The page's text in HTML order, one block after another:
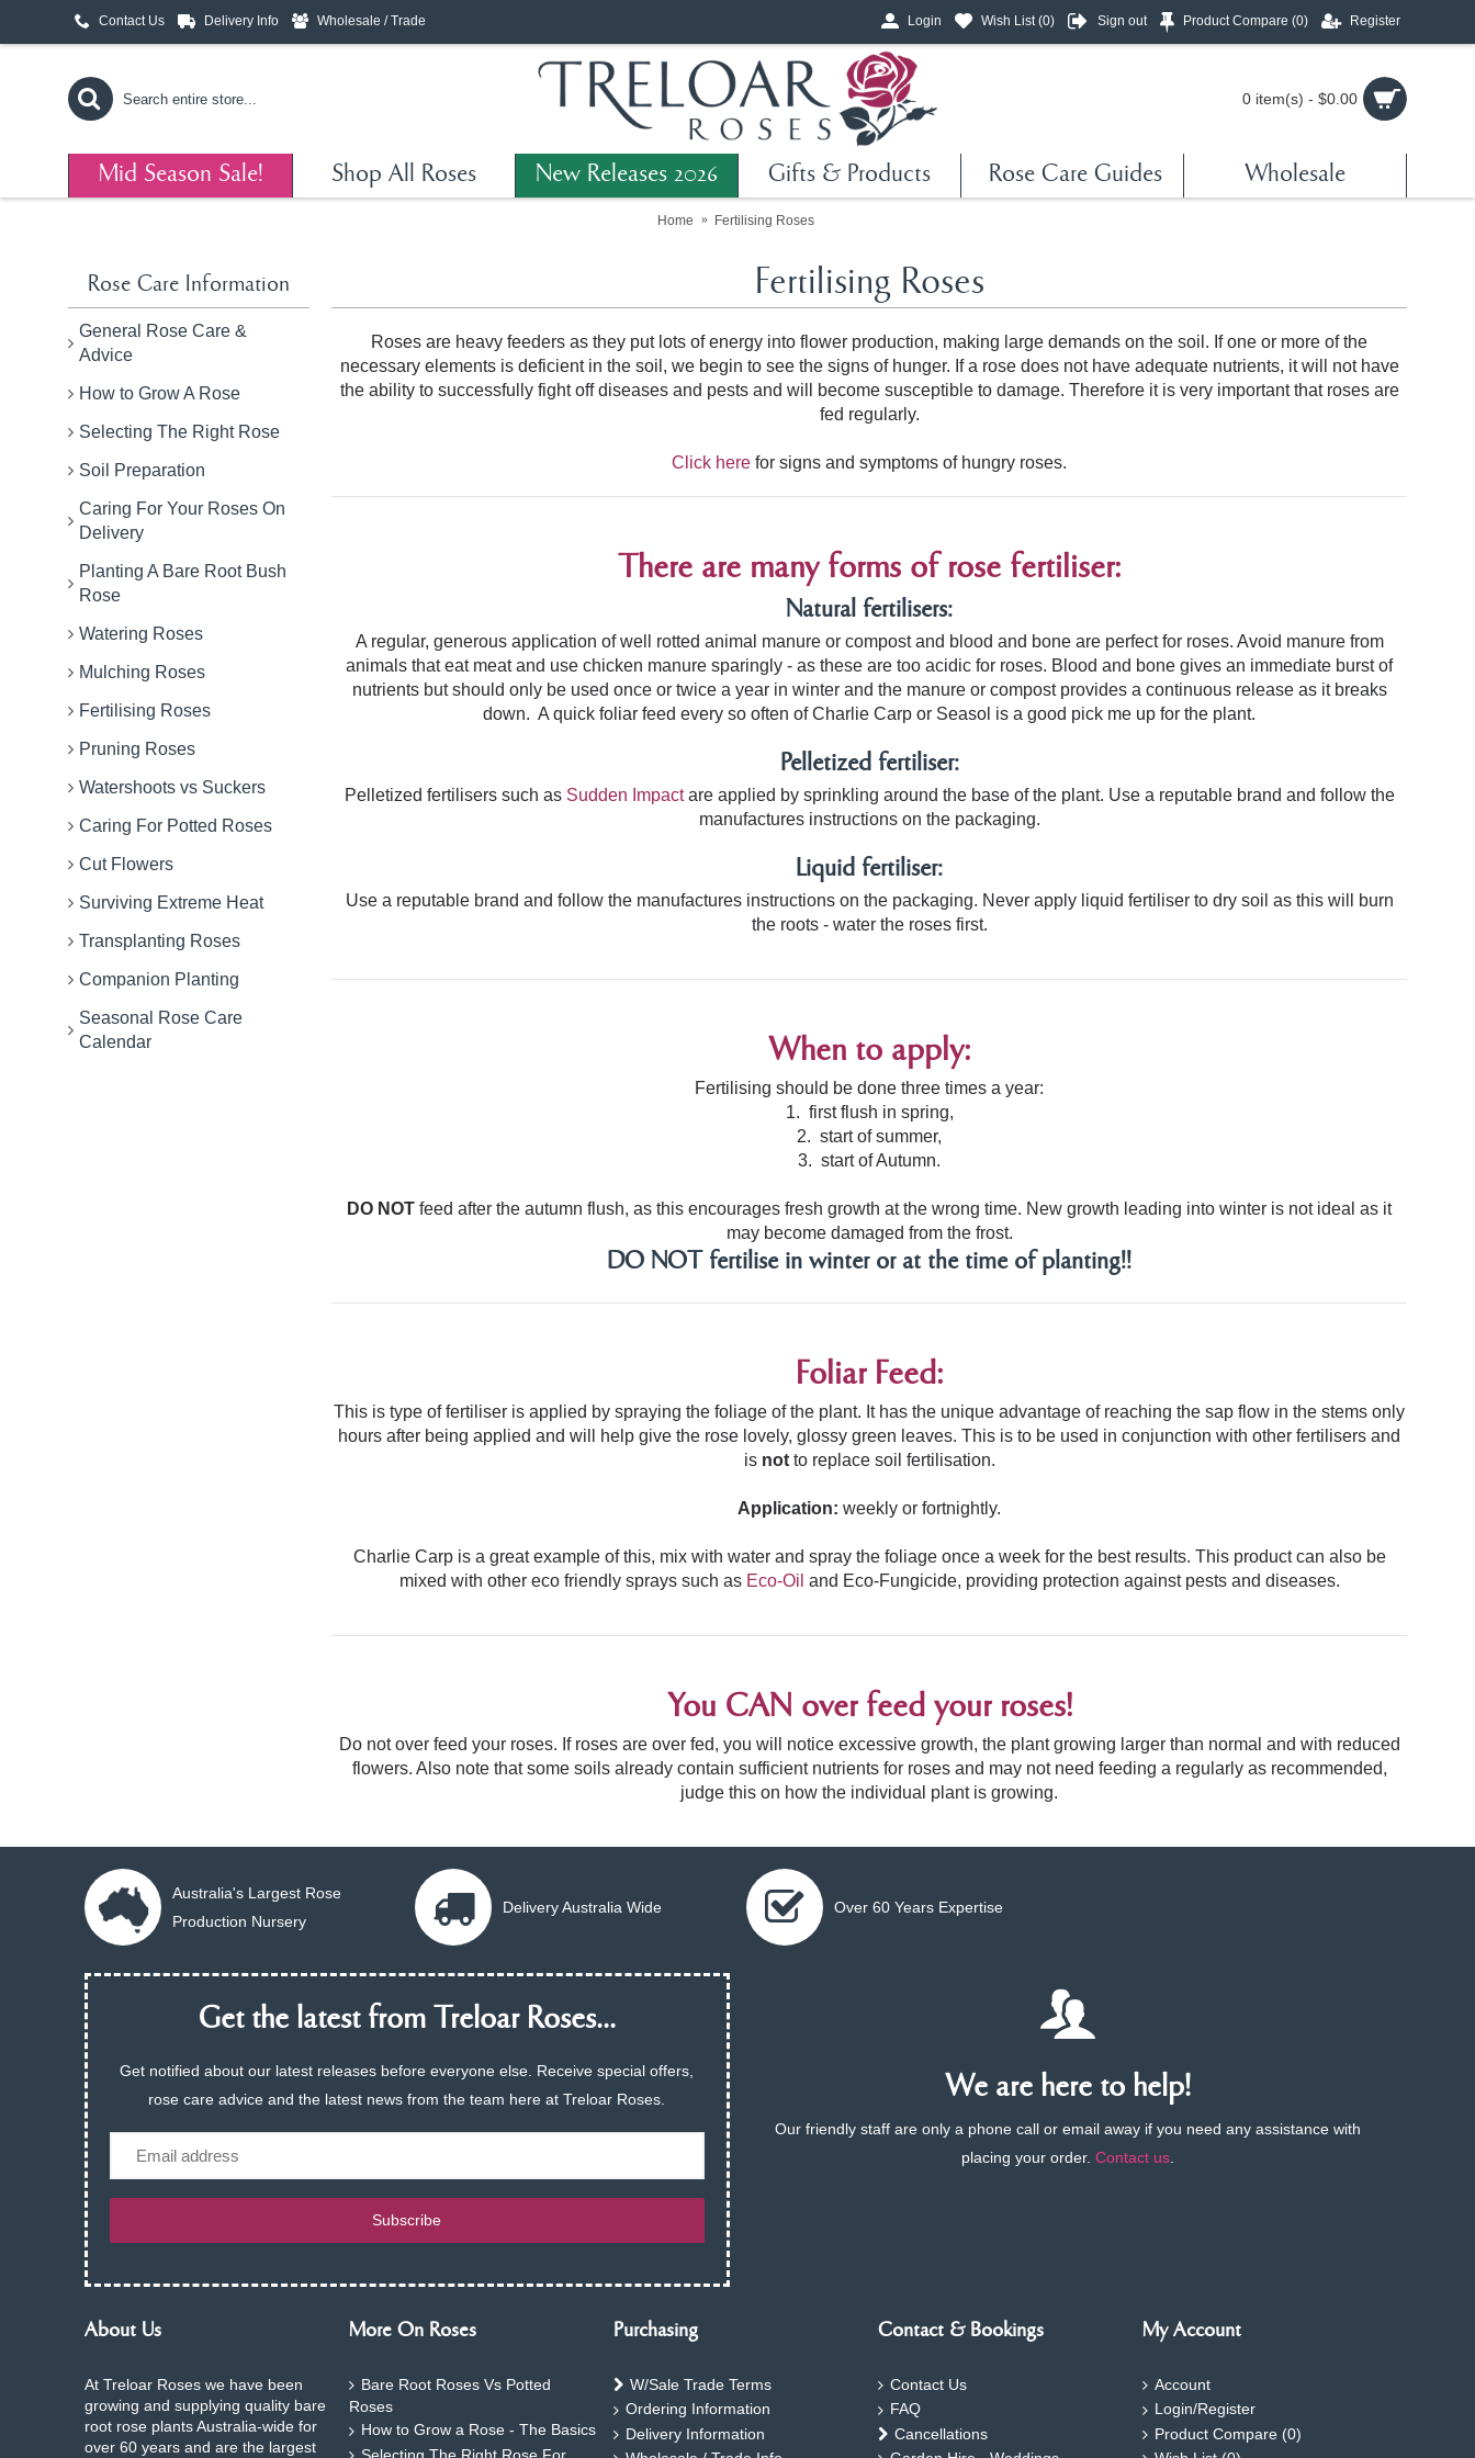
Contact Us Delivery Info Wholesale / Trade Login Wish List (0) Sign out Product Compare (0) Register
0 item(s) - $0.00
Mid Season Sale! Shop All Roses New Releases 2026 Gifts & Products Rose Care Guides Wholesale
Home Fertilising Roses
Rose Care Information
General Rose Care &
Advice
How to Grow A Rose
Selecting The Right Rose
Soil Preparation
Caring For Your Roses On
Delivery
Planting A Bare Root Bush
Rose
Watering Roses
Mulching Roses
Fertilising Roses
Pruning Roses
Watershoots vs Suckers
Caring For Potted Roses
Cut Flowers
Surviving Extreme Heat
Transplanting Roses
Companion Planting
Seasonal Rose Care
Calendar
Fertilising Roses
Roses are heavy feeders as they put lots of energy into flower production, making large demands on the soil. If one or more of the
necessary elements is deficient in the soil, we begin to see the signs of hunger. If a rose does not have adequate nutrients, it will not have
the ability to successfully fight off diseases and pests and will become susceptible to damage. Therefore it is very important that roses are
fed regularly.
Click here for signs and symptoms of hungry roses.
There are many forms of rose fertiliser:
Natural fertilisers:
A regular, generous application of well rotted animal manure or compost and blood and bone are perfect for roses. Avoid manure from
animals that eat meat and use chicken manure sparingly - as these are too acidic for roses. Blood and bone gives an immediate burst of
nutrients but should only be used once or twice a year in winter and the manure or compost provides a continuous release as it breaks
down. A quick foliar feed every so often of Charlie Carp or Seasol is a good pick me up for the plant.
Pelletized fertiliser:
Pelletized fertilisers such as Sudden Impactare applied by sprinkling around the base of the plant. Use a reputable brand and follow the
manufactures instructions on the packaging.
Liquid fertiliser:
Use a reputable brand and follow the manufactures instructions on the packaging. Never apply liquid fertiliser to dry soil as this will burn
the roots - water the roses first.
When to apply:
Fertilising should be done three times a year:
1. first flush in spring,
2. start of summer,
3. start of Autumn.
DO NOT feed after the autumn flush, as this encourages fresh growth at the wrong time. New growth leading into winter is not ideal as it
may become damaged from the frost.
DO NOT fertilise in winter or at the time of planting!!
Foliar Feed:
This is type of fertiliser is applied by spraying the foliage of the plant. It has the unique advantage of reaching the sap flow in the stems only
hours after being applied and will help give the rose lovely, glossy green leaves. This is to be used in conjunction with other fertilisers and
is notto replace soil fertilisation.
Application: weekly or fortnightly.
Charlie Carpis a great example of this, mix with water and spray the foliage once a week for the best results. This product can also be
mixed with other eco friendly sprays such as Eco-Oil and Eco-Fungicide, providing protection against pests and diseases.
You CAN over feed your roses!
Do not over feed your roses. If roses are over fed, you will notice excessive growth, the plant growing larger than normal and with reduced
flowers. Also note that some soils already contain sufficient nutrients for roses and may not need feeding a regularly as recommended,
judge this on how the individual plant is growing.
Australia's Largest Rose
Production Nursery
Delivery Australia Wide Over 60 Years Expertise
Get the latest from Treloar Roses...
Get notified about our latest releases before everyone else. Receive special offers,
rose care advice and the latest news from the team here at Treloar Roses.
Subscribe
We are here to help!
Our friendly staff are only a phone call or email away if you need any assistance with
placing your order.Contact us
About Us
At Treloar Roses we have been
growing and supplying quality bare
root rose plants Australia-wide for
over 60 years and are the largest
More On Roses
Bare Root Roses Vs Potted
Roses
How to Grow a Rose - The Basics
Selecting The Right Rose For
Purchasing
W/Sale Trade Terms
Ordering Information
Delivery Information
Contact & Bookings
Contact Us
FAQ
Cancellations
My Account
Account
Login/Register
Product Compare (0)